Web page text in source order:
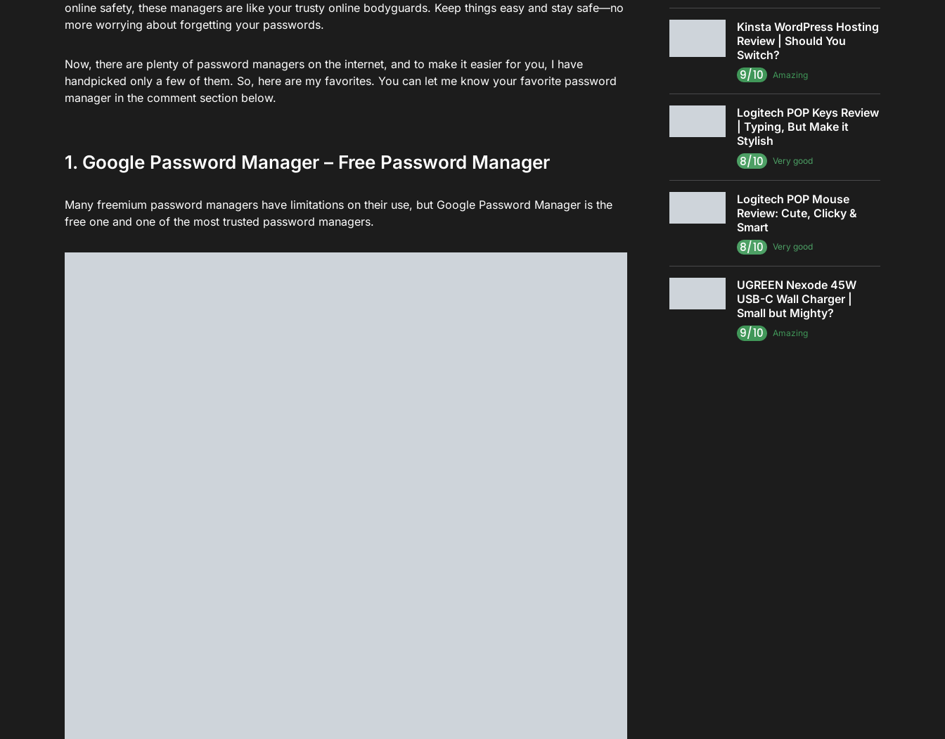
online safety, these managers are like your trusty online bodyguards. Keep things easy and stay safe—no
more worrying about forgetting your passwords.
Now, there are plenty of password managers on the internet, and to make it easier for you, I have
handpicked only a few of them. So, here are my favorites. You can let me know your favorite password
manager in the comment section below.
1. Google Password Manager – Free Password Manager
Many freemium password managers have limitations on their use, but Google Password Manager is the
free one and one of the most trusted password managers.
Kinsta WordPress Hosting
Review | Should You
Switch?
9/10 Amazing
Logitech POP Keys Review
| Typing, But Make it
Stylish
8/10 Very good
Logitech POP Mouse
Review: Cute, Clicky &
Smart
8/10 Very good
UGREEN Nexode 45W
USB-C Wall Charger |
Small but Mighty?
9/10 Amazing